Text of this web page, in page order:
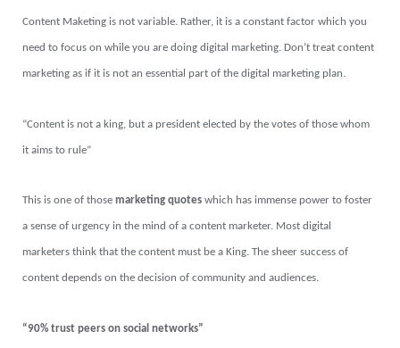
Content Maketing is not variable. Rather, it is a constant factor which you
need to focus on while you are doing digital marketing. Don’t treat content
marketing as if it is not an essential part of the digital marketing plan.
“Content is not a king, but a president elected by the votes of those whom
it aims to rule”
This is one of those marketing quotes which has immense power to foster
a sense of urgency in the mind of a content marketer. Most digital
marketers think that the content must be a King. The sheer success of
content depends on the decision of community and audiences.
“90% trust peers on social networks”